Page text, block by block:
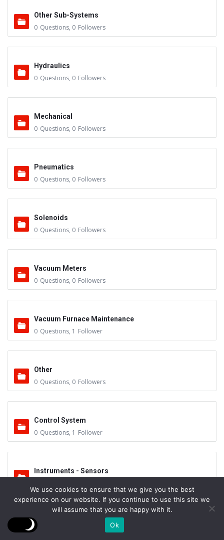
Other Sub-Systems
0 Questions, 0 Followers
Hydraulics
0 Questions, 0 Followers
Mechanical
0 Questions, 0 Followers
Pneumatics
0 Questions, 0 Followers
Solenoids
0 Questions, 0 Followers
Vacuum Meters
0 Questions, 0 Followers
Vacuum Furnace Maintenance
0 Questions, 1 Follower
Other
0 Questions, 0 Followers
Control System
0 Questions, 1 Follower
Instruments - Sensors
Vacuum Valves
0 Followers
We use cookies to ensure that we give you the best
experience on our website. If you continue to use this site we
will assume that you are happy with it.
Ok